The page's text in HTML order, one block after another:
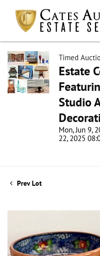
Timed
Estate
Studio
Mon, Jun 9,
22, 2025
Prev Lot